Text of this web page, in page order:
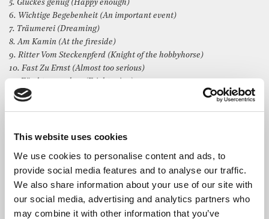
This website uses cookies
We use cookies to personalise content and ads, to
provide social media features and to analyse our traffic.
We also share information about your use of our site with
our social media, advertising and analytics partners who
may combine it with other information that you’ve
5. Glückes genug (Happy enough)
6. Wichtige Begebenheit (An important event)
7. Träumerei (Dreaming)
8. Am Kamin (At the fireside)
9. Ritter Vom Steckenpferd (Knight of the hobbyhorse)
10. Fast Zu Ernst (Almost too serious)
12. Kind im Einschlummern (Child falling asleep)